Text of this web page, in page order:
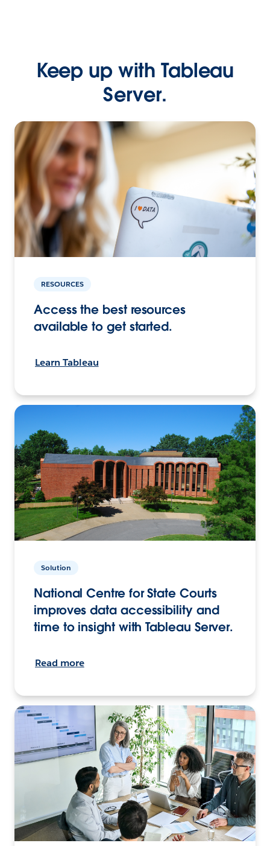
Keep up with Tableau
Server.
RESOURCES
Access the best resources
available to get started.
Learn Tableau
Solution
National Centre for State Courts
improves data accessibility and
time to insight with Tableau Server.
Read more